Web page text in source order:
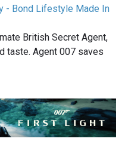
- Bond Lifestyle Made In
British Secret Agent,
taste. Agent 007 saves